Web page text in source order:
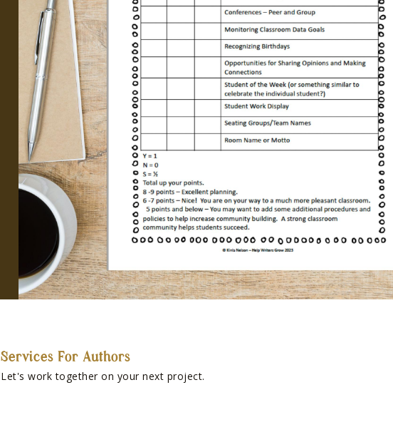
Services For Authors
Let's work together on your next project.